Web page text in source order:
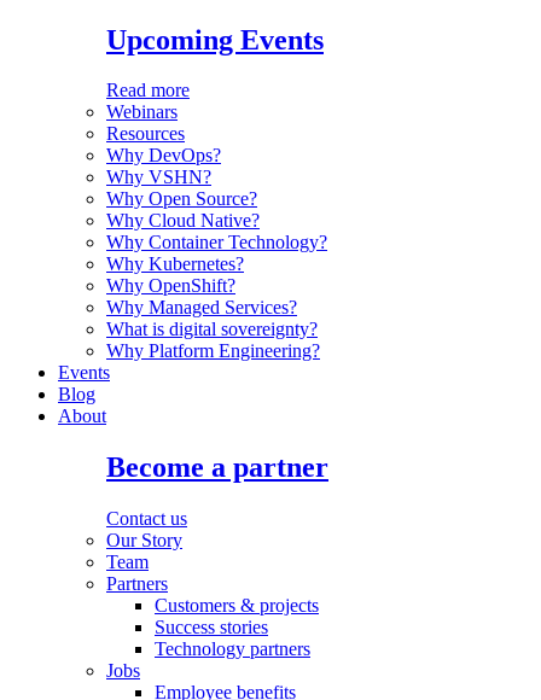
Upcoming Events
Read more
Webinars
Resources
Why DevOps?
Why VSHN?
Why Open Source?
Why Cloud Native?
Why Container Technology?
Why Kubernetes?
Why OpenShift?
Why Managed Services?
What is digital sovereignty?
Why Platform Engineering?
Events
Blog
About
Become a partner
Contact us
Our Story
Team
Partners
Customers & projects
Success stories
Technology partners
Jobs
Employee benefits